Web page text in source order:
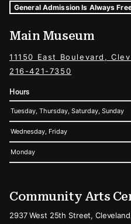
Museum Hours and
Tags For: Hours and
General Admission Is Always
Main Museum
11150 East Boulevard,
216-421-7350
Hours
Tuesday, Thursday, Saturday, Sunday
Wednesday, Friday
Monday
Community Arts
2937 West 25th Street,